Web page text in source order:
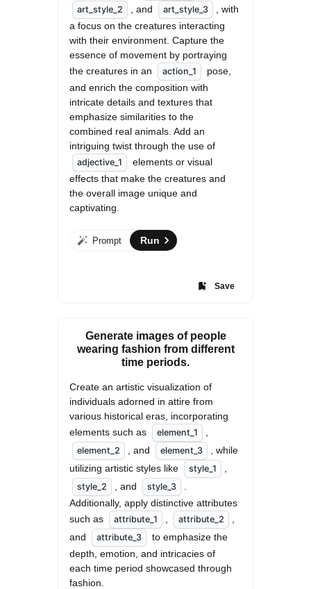
art_style_2 , and art_style_3
, with
a focus on the creatures interacting
with their environment. Capture the
essence of movement by portraying
the creatures in an
action_1
pose,
and enrich the composition with
intricate details and textures that
emphasize similarities to the
combined real animals. Add an
intriguing twist through the use of
adjective_1
elements or visual
effects that make the creatures and
the overall image unique and
captivating.
Prompt Run
Save
Generate images of people
wearing fashion from different
time periods.
Create an artistic visualization of
individuals adorned in attire from
various historical eras, incorporating
elements such as
element_1
element_2 , and element_3
, while
utilizing artistic styles like
style_1
style_2 , and style_3
Additionally, apply distinctive attributes
such as
attribute_1 attribute_2
and
attribute_3
to emphasize the
depth, emotion, and intricacies of
each time period showcased through
fashion.